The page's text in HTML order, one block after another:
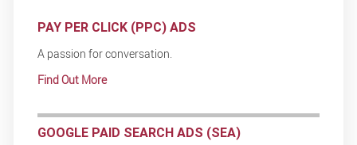
PAY PER CLICK (PPC) ADS
A passion for conversation.
Find Out More
GOOGLE PAID SEARCH ADS (SEA)